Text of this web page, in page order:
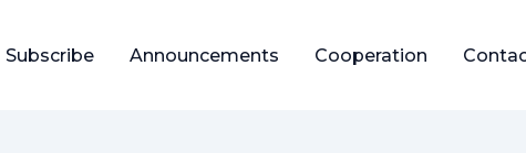
Subscribe Announcements Cooperation